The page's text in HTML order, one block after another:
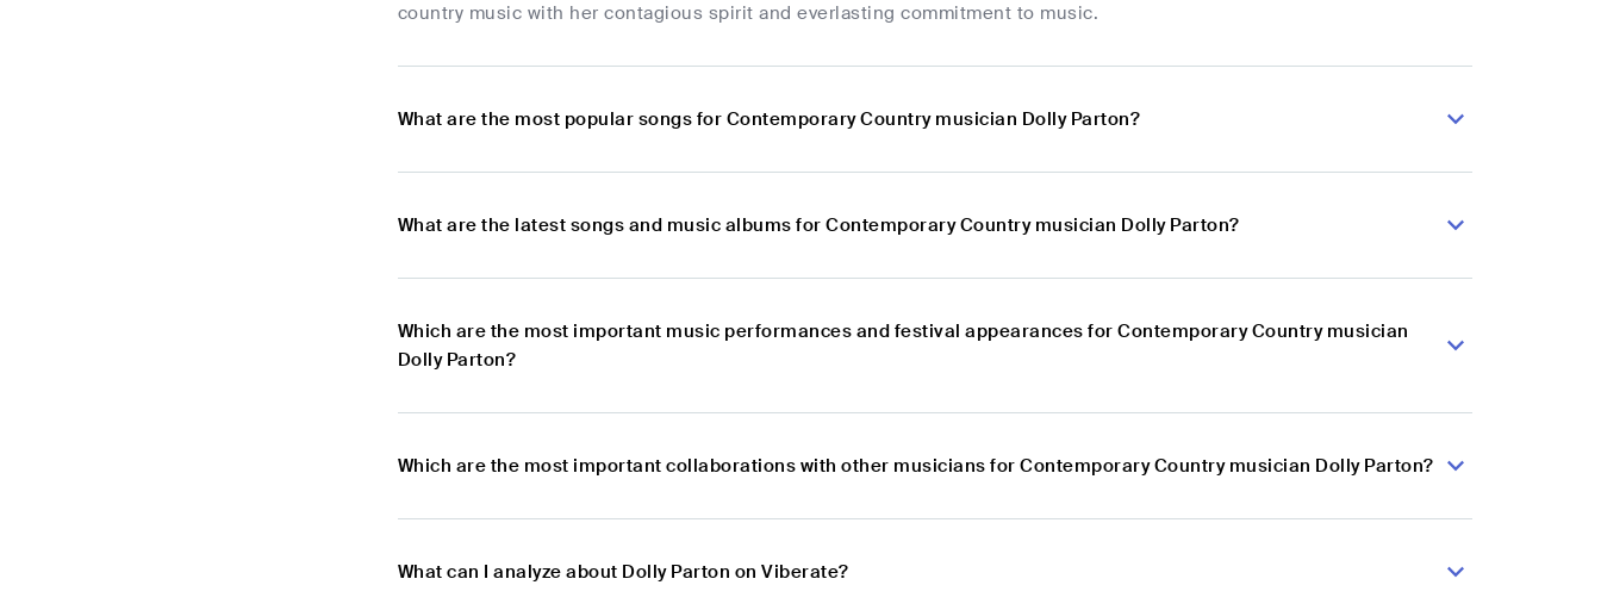
country music with her contagious spirit and everlasting commitment to music.
What are the most popular songs for Contemporary Country musician Dolly Parton?
What are the latest songs and music albums for Contemporary Country musician Dolly Parton?
Which are the most important music performances and festival appearances for Contemporary Country musician
Dolly Parton?
Which are the most important collaborations with other musicians for Contemporary Country musician Dolly Parton?
What can I analyze about Dolly Parton on Viberate?